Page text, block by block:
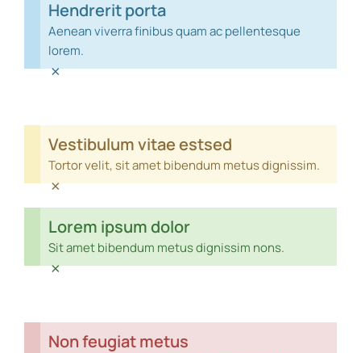
Hendrerit porta
Aenean viverra finibus quam ac pellentesque
lorem.
×
Vestibulum vitae estsed
Tortor velit, sit amet bibendum metus dignissim.
×
Lorem ipsum dolor
Sit amet bibendum metus dignissim nons.
×
Non feugiat metus